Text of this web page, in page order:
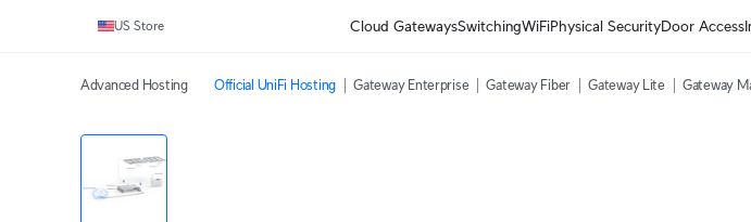
US Store Cloud GatewaysSwitchingWiFiPhysical SecurityDoor Access
Advanced Hosting Official UniFi Hosting Gateway Enterprise Gateway Fiber Gateway Lite Gateway